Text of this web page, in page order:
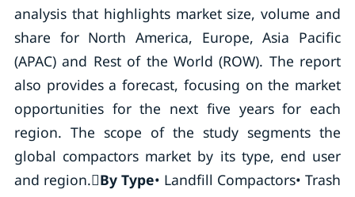
analysis that highlights market size, volume and
share for North America, Europe, Asia Pacific
(APAC) and Rest of the World (ROW). The report
also provides a forecast, focusing on the market
opportunities for the next five years for each
region. The scope of the study segments the
global compactors market by its type, end user
and region.By Type• Landfill Compactors• Trash